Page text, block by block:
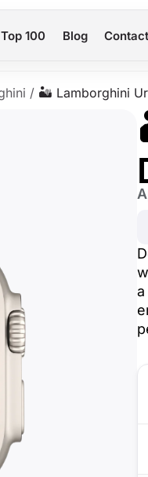
Top 100 Blog Contact
/ 🏜️ Lamborghini